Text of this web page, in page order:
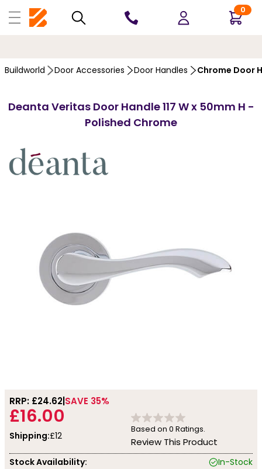
0
Buildworld Door Accessories Door Handles Chrome Door
Deanta Veritas Door Handle 117 W x 50mm H -
Polished Chrome
RRP: £24.62 SAVE 35%
£16.00
Shipping:£12
Based on 0 Ratings.
Review This Product
Stock Availability:
In-Stock